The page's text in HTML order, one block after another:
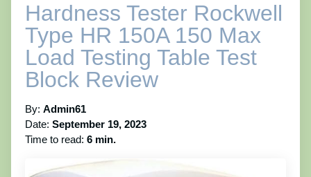
Hardness Tester Rockwell
Type HR 150A 150 Max
Load Testing Table Test
Block Review
By: Admin61
Date: September 19, 2023
Time to read: 6 min.